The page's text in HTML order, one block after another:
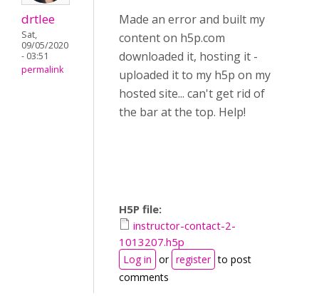
drtlee
Sat,
09/05/2020
- 03:51
permalink
Made an error and built my
content on h5p.com
downloaded it, hosting it -
uploaded it to my h5p on my
hosted site... can't get rid of
the bar at the top. Help!
H5P file:
instructor-contact-2-
1013207.h5p
Log in or register to post
comments